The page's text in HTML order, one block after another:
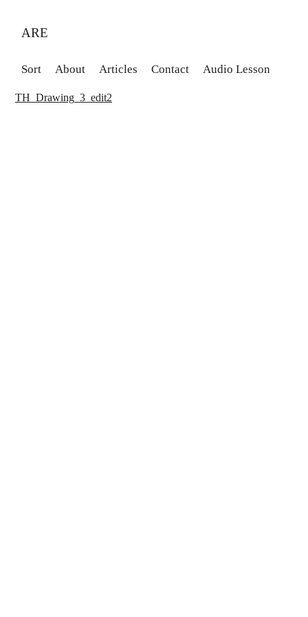
ARE
Sort About Articles Contact Audio Lesson
TH_Drawing_3_edit2